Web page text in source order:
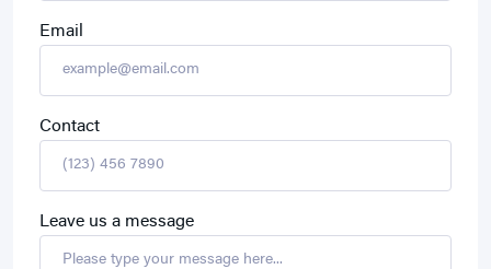
Email
Contact
Leave us a message